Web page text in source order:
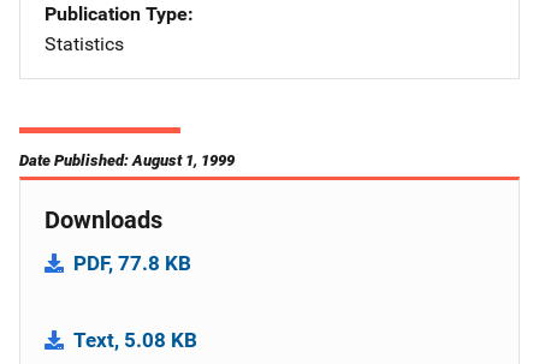
Publication Type
Statistics
Date Published: August 1, 1999
Downloads
PDF, 77.8 KB
Text, 5.08 KB